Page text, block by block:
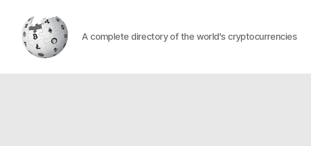
A complete directory of the world's cryptocurrencies